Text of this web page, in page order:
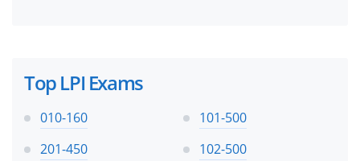
Top LPI Exams
010-160
101-500
201-450
102-500